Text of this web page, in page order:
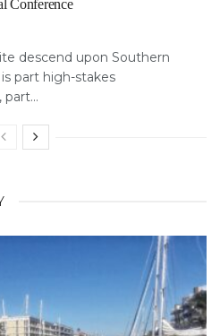
Conference
descend upon Southern
part high-stakes